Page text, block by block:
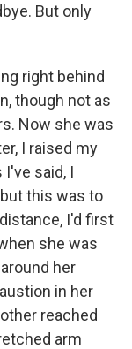
But only
right behind
though not as
Now she was
I raised my
said, I
this was to
I'd first
she was
her
in her
reached
arm